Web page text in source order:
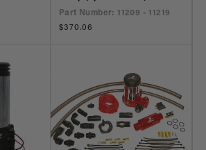
Part Number: 11209 - 11219
Regular
$370.06